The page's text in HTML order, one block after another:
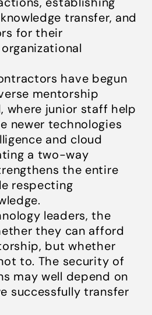
transfer, and
for their
have begun
mentorship
where junior staff help
newer technologies
and cloud
a two-way
the entire
respecting
leaders, the
they can afford
but whether
to. The security of
may well depend on
successfully transfer